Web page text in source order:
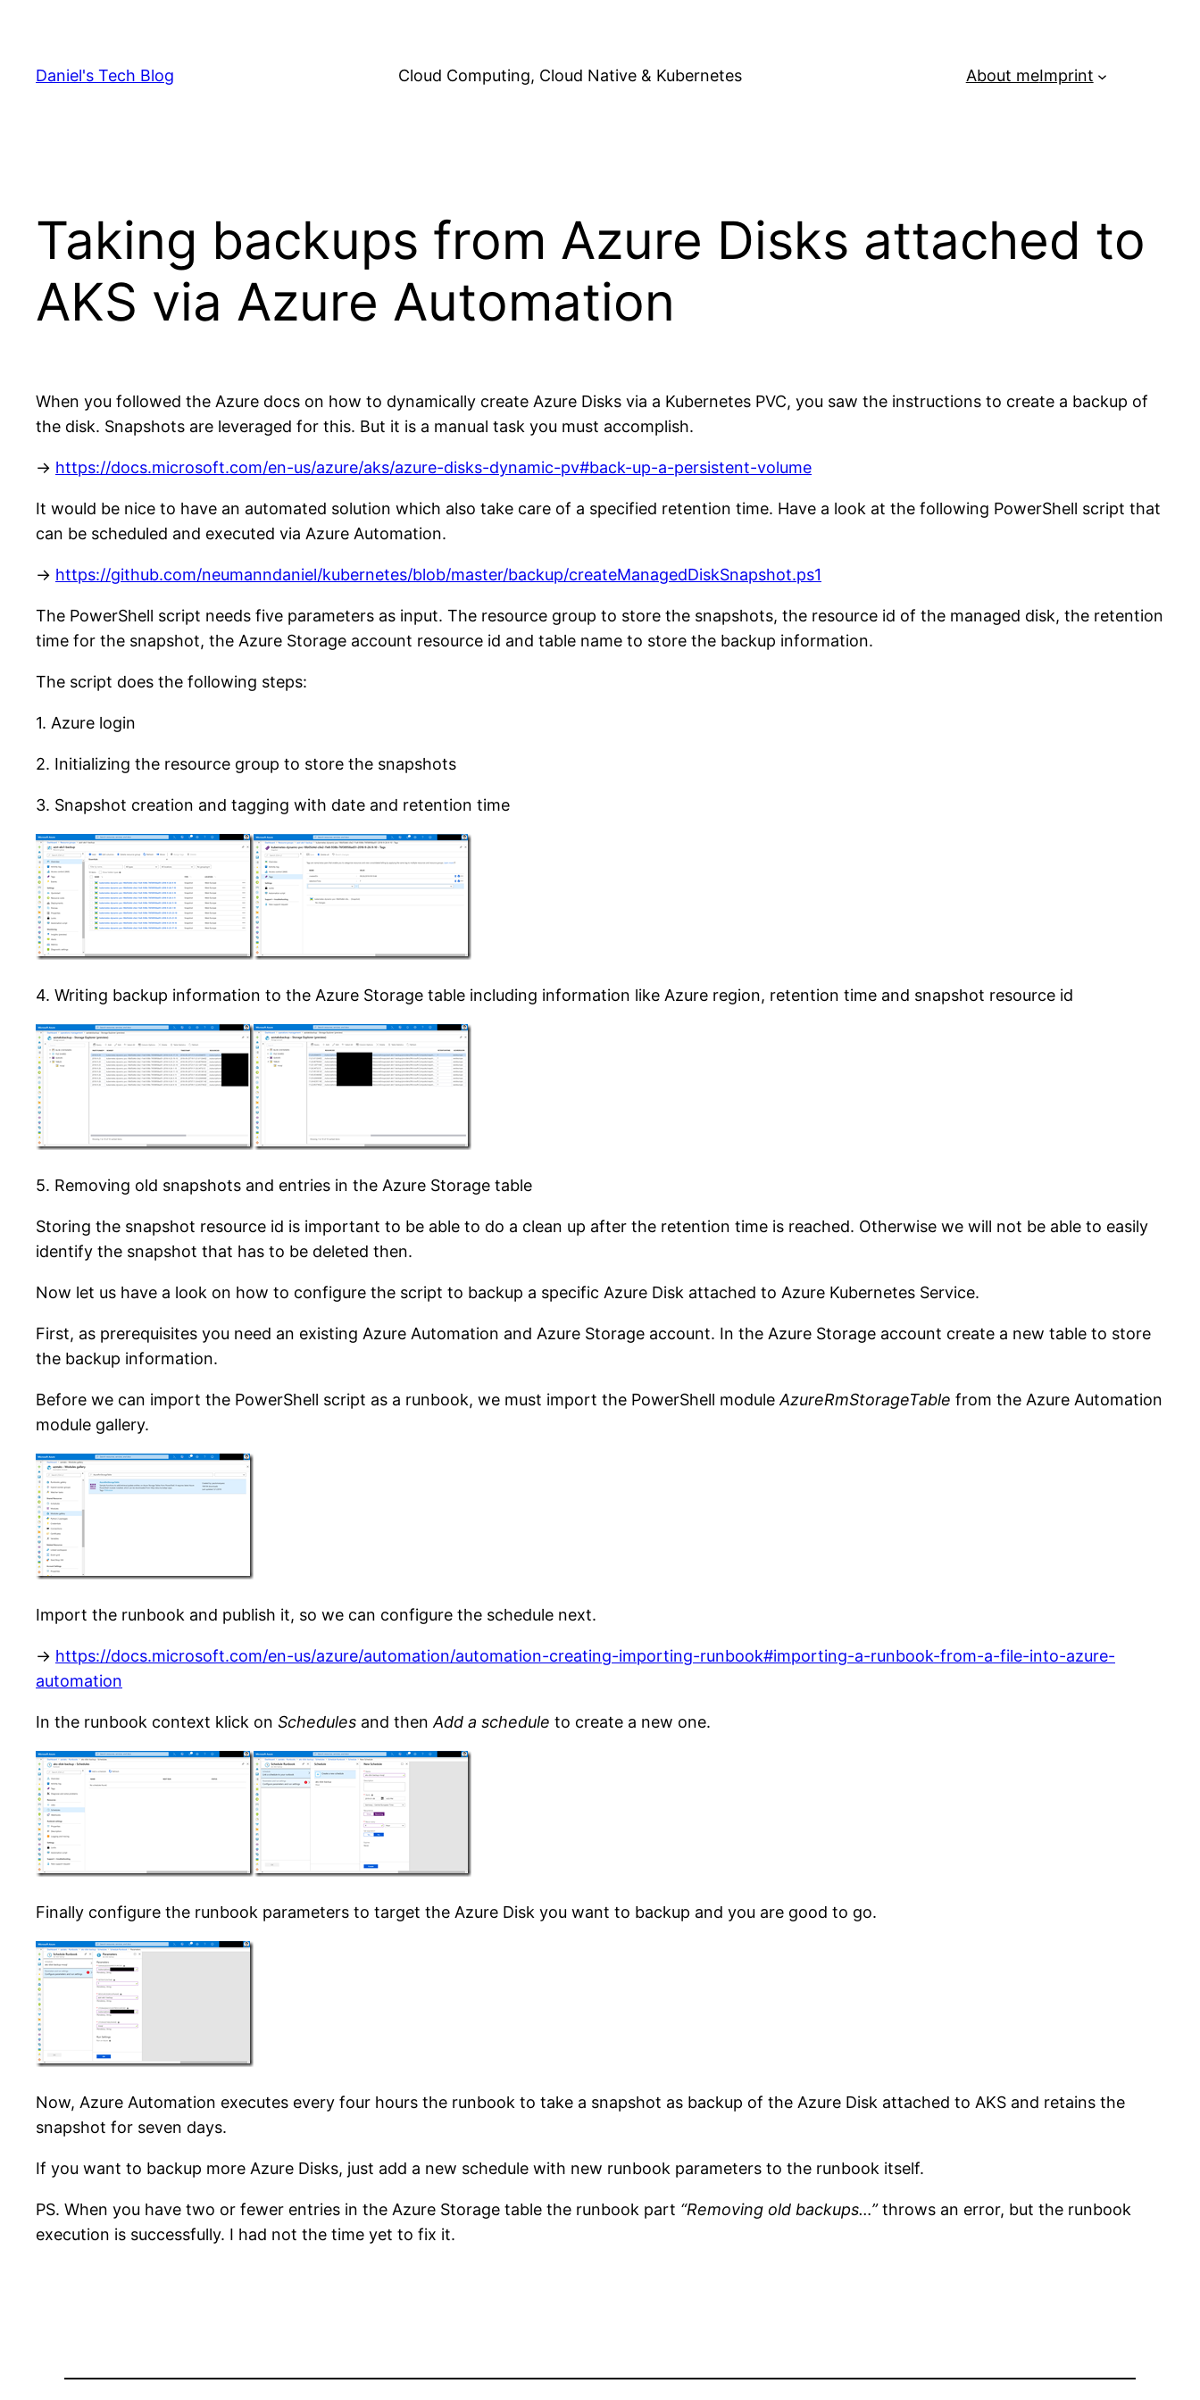
content
Daniel's Tech Blog Cloud Computing, Cloud Native & Kubernetes About meImprint
Taking backups from Azure Disks attached to
AKS via Azure Automation
When you followed the Azure docs on how to dynamically create Azure Disks via a Kubernetes PVC, you saw the instructions to create a backup of
the disk. Snapshots are leveraged for this. But it is a manual task you must accomplish.
-> https://docs.microsoft.com/en-us/azure/aks/azure-disks-dynamic-pv#back-up-a-persistent-volume
It would be nice to have an automated solution which also take care of a specified retention time. Have a look at the following PowerShell script that
can be scheduled and executed via Azure Automation.
-> https://github.com/neumanndaniel/kubernetes/blob/master/backup/createManagedDiskSnapshot.ps1
The PowerShell script needs five parameters as input. The resource group to store the snapshots, the resource id of the managed disk, the retention
time for the snapshot, the Azure Storage account resource id and table name to store the backup information.
The script does the following steps:
1. Azure login
2. Initializing the resource group to store the snapshots
3. Snapshot creation and tagging with date and retention time
4. Writing backup information to the Azure Storage table including information like Azure region, retention time and snapshot resource id
5. Removing old snapshots and entries in the Azure Storage table
Storing the snapshot resource id is important to be able to do a clean up after the retention time is reached. Otherwise we will not be able to easily
identify the snapshot that has to be deleted then.
Now let us have a look on how to configure the script to backup a specific Azure Disk attached to Azure Kubernetes Service.
First, as prerequisites you need an existing Azure Automation and Azure Storage account. In the Azure Storage account create a new table to store
the backup information.
Before we can import the PowerShell script as a runbook, we must import the PowerShell moduleAzureRmStorageTable from the Azure Automation
module gallery.
Import the runbook and publish it, so we can configure the schedule next.
-> https://docs.microsoft.com/en-us/azure/automation/automation-creating-importing-runbook#importing-a-runbook-from-a-file-into-azure-
automation
In the runbook context klick on Schedules and thenAdd a schedule to create a new one.
Finally configure the runbook parameters to target the Azure Disk you want to backup and you are good to go.
Now, Azure Automation executes every four hours the runbook to take a snapshot as backup of the Azure Disk attached to AKS and retains the
snapshot for seven days.
If you want to backup more Azure Disks, just add a new schedule with new runbook parameters to the runbook itself.
PS. When you have two or fewer entries in the Azure Storage table the runbook part “Removing old backups…”throws an error, but the runbook
execution is successfully. I had not the time yet to fix it.